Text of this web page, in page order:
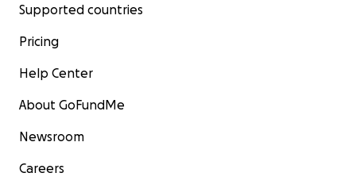
Supported countries
Pricing
Help Center
About GoFundMe
Newsroom
Careers